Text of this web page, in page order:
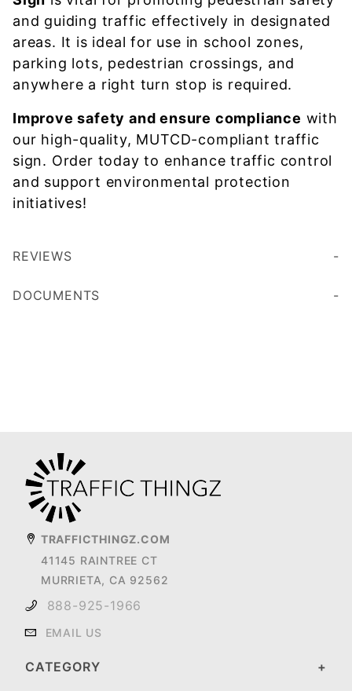
and guiding traffic effectively in designated
areas. It is ideal for use in school zones,
parking lots, pedestrian crossings, and
anywhere a right turn stop is required.
Improve safety and ensure compliance with
our high-quality, MUTCD-compliant traffic
sign. Order today to enhance traffic control
and support environmental protection
initiatives!
REVIEWS
DOCUMENTS
TRAFFICTHINGZ.COM
41145 RAINTREE CT
MURRIETA, CA 92562
888-925-1966
EMAIL US
CATEGORY